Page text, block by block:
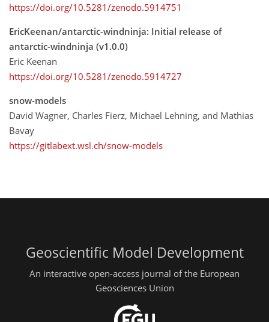
https://doi.org/10.5281/zenodo.5914751
EricKeenan/antarctic-windninja: Initial release of
antarctic-windninja (v1.0.0)
Eric Keenan
https://doi.org/10.5281/zenodo.5914727
snow-models
David Wagner, Charles Fierz, Michael Lehning, and Mathias
Bavay
https://gitlabext.wsl.ch/snow-models
Geoscientific Model Development
An interactive open-access journal of the European
Geosciences Union